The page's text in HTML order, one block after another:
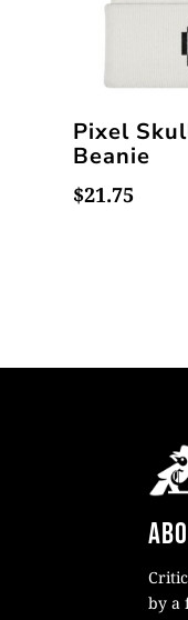
Pixel
Beanie
$21.75
by a